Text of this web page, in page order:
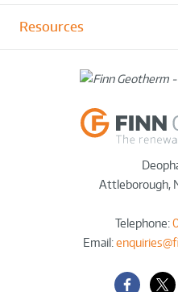
Resources
Attleborough,
Telephone:
Email:
Facebook